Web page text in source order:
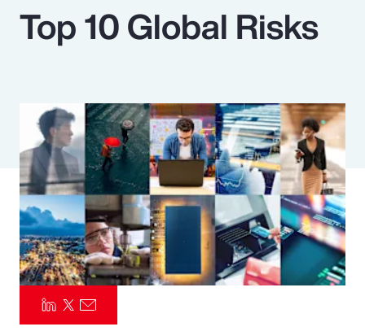
Popular Searches
Benefits
Pay Transparency
Parametrics
Risk Management
Top 10 Global Risks